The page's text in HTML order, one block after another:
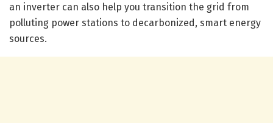
an inverter can also help you transition the grid from
polluting power stations to decarbonized, smart energy
sources.